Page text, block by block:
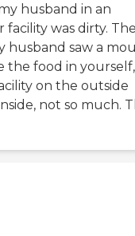
husband in an
was dirty.
husband saw a
the food in yourself,
on the outside
not so much.